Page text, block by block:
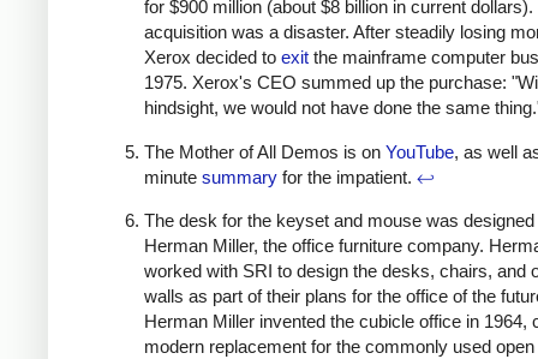
for $900 million (about $8 billion in current dollars).
acquisition was a disaster. After steadily losing
Xerox decided to exit the mainframe computer
1975. Xerox's CEO summed up the purchase:
hindsight, we would not have done the same
The Mother of All Demos is on YouTube, as well
minute summary for the impatient. ↩
The desk for the keyset and mouse was
Herman Miller, the office furniture company.
worked with SRI to design the desks, chairs, and
walls as part of their plans for the office of the
Herman Miller invented the cubicle office in 1964,
modern replacement for the commonly used